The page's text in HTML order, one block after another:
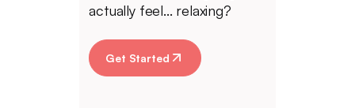
actually feel... relaxing?
Get Started